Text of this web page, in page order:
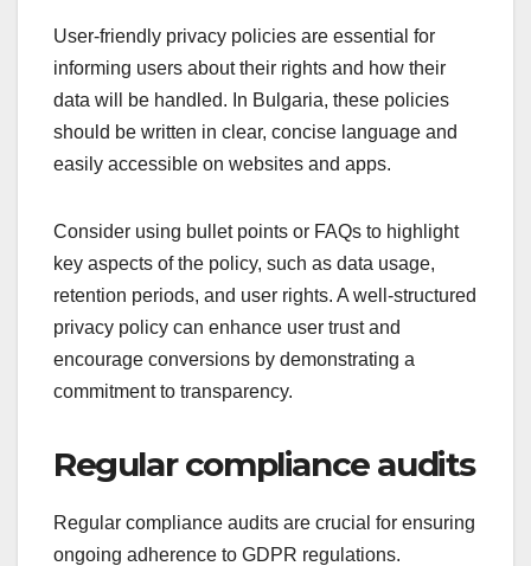
User-friendly privacy policies are essential for
informing users about their rights and how their
data will be handled. In Bulgaria, these policies
should be written in clear, concise language and
easily accessible on websites and apps.
Consider using bullet points or FAQs to highlight
key aspects of the policy, such as data usage,
retention periods, and user rights. A well-structured
privacy policy can enhance user trust and
encourage conversions by demonstrating a
commitment to transparency.
Regular compliance audits
Regular compliance audits are crucial for ensuring
ongoing adherence to GDPR regulations.